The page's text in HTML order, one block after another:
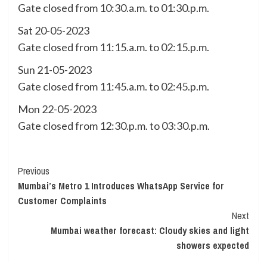
Gate closed from 10:30.a.m. to 01:30.p.m.
Sat 20-05-2023
Gate closed from 11:15.a.m. to 02:15.p.m.
Sun 21-05-2023
Gate closed from 11:45.a.m. to 02:45.p.m.
Mon 22-05-2023
Gate closed from 12:30.p.m. to 03:30.p.m.
Continue
Reading
Previous
Mumbai’s Metro 1 Introduces WhatsApp Service for
Customer Complaints
Next
Mumbai weather forecast: Cloudy skies and light
showers expected